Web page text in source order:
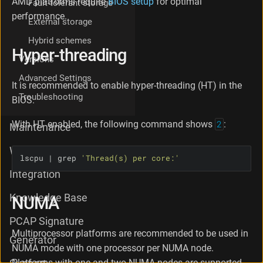
t
e
a
d
i
n
N
A
D
i
v
e
r
s
performance.
Hyper-threading
It is recommended to enable hyper-threading (HT) in the
BIOS.
With HT enabled, the following command shows 2 :
lscpu | grep 'Thread(s) per core:'
NUMA
Multiprocessor platforms are recommended to be used in
NUMA mode with one processor per NUMA node.
Fault-tolerant storage
External storage
Hybrid schemes
Versions
Advanced Settings
Troubleshooting
Maintenance
What's new
Integration
Knowledge Base
PCAP Signature
Generator